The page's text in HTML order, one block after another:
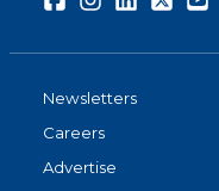
Newsletters
Careers
Advertise